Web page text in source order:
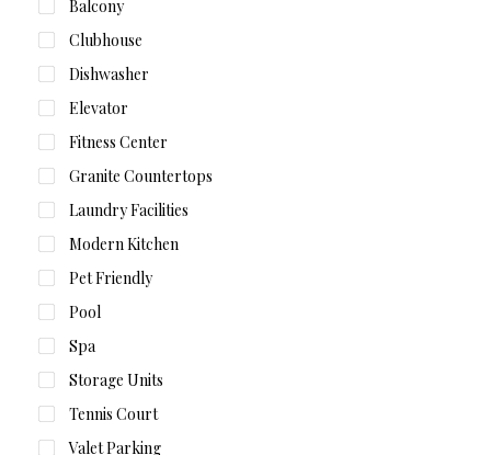
Balcony
Clubhouse
Dishwasher
Elevator
Fitness Center
Granite Countertops
Laundry Facilities
Modern Kitchen
Pet Friendly
Pool
Spa
Storage Units
Tennis Court
Valet Parking